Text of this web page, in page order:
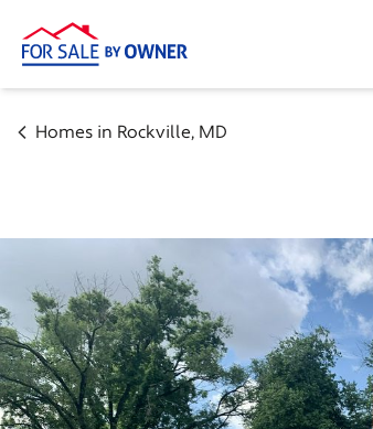
Homes in Rockville, MD